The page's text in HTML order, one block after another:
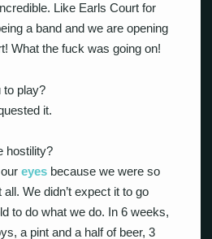
Like Earls Court for
a band and we are opening
What the fuck was going on!
to play?
it.
hostility?
oureyes because we were so
We didn’t expect it to go
to do what we do. In 6 weeks,
a pint and a half of beer, 3